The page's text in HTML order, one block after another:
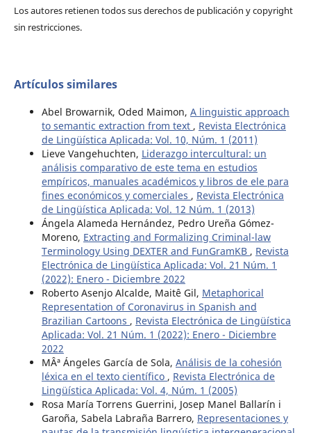
Los autores retienen todos sus derechos de publicación y copyright
sin restricciones.
Artículos similares
Abel Browarnik, Oded Maimon, A linguistic approach
to semantic extraction from text , Revista Electrónica
de Lingüística Aplicada: Vol. 10, Núm. 1 (2011)
Lieve Vangehuchten, Liderazgo intercultural: un
análisis comparativo de este tema en estudios
empíricos, manuales académicos y libros de ele para
fines económicos y comerciales , Revista Electrónica
de Lingüística Aplicada: Vol. 12 Núm. 1 (2013)
Ángela Alameda Hernández, Pedro Ureña Gómez-
Moreno, Extracting and Formalizing Criminal-law
Terminology Using DEXTER and FunGramKB , Revista
Electrónica de Lingüística Aplicada: Vol. 21 Núm. 1
(2022): Enero - Diciembre 2022
Roberto Asenjo Alcalde, Maitê Gil, Metaphorical
Representation of Coronavirus in Spanish and
Brazilian Cartoons , Revista Electrónica de Lingüística
Aplicada: Vol. 21 Núm. 1 (2022): Enero - Diciembre
2022
MÂª Ángeles García de Sola, Análisis de la cohesión
léxica en el texto científico , Revista Electrónica de
Lingüística Aplicada: Vol. 4, Núm. 1 (2005)
Rosa María Torrens Guerrini, Josep Manel Ballarín i
Garoña, Sabela Labraña Barrero, Representaciones y